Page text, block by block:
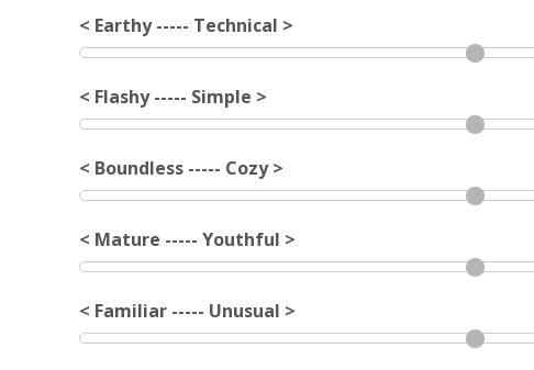
< Earthy ----- Technical >
< Flashy ----- Simple >
< Boundless ----- Cozy >
< Mature ----- Youthful >
< Familiar ----- Unusual >